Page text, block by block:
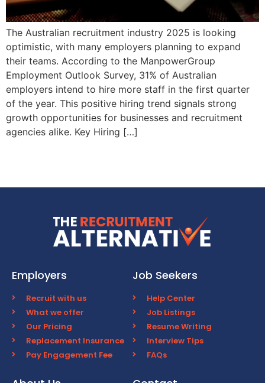
The Australian recruitment industry 2025 is looking
optimistic, with many employers planning to expand
their teams. According to the ManpowerGroup
Employment Outlook Survey, 31% of Australian
employers intend to hire more staff in the first quarter
of the year. This positive hiring trend signals strong
growth opportunities for businesses and recruitment
agencies alike. Key Hiring […]
Employers
Recruit with us
What we offer
Our Pricing
Replacement Insurance
Pay Engagement Fee
Job Seekers
Help Center
Job Listings
Resume Writing
Interview Tips
FAQs